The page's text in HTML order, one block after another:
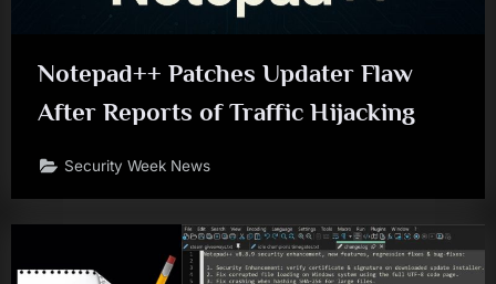
Notepad++ Patches Updater Flaw
After Reports of Traffic Hijacking
Security Week News